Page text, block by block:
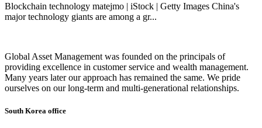
Blockchain technology matejmo | iStock | Getty Images China's
major technology giants are among a gr...
Global Asset Management was founded on the principals of
providing excellence in customer service and wealth management.
Many years later our approach has remained the same. We pride
ourselves on our long-term and multi-generational relationships.
South Korea office